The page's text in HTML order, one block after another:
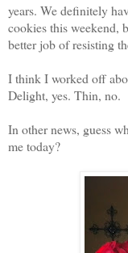
years. We definitely
cookies this weekend,
better job of resisting
I think I worked off
Delight, yes. Thin, no.
In other news, guess
me today?